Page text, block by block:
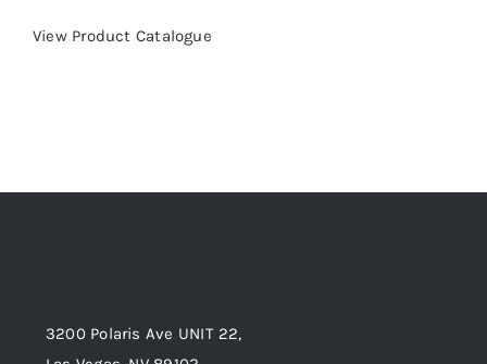
View Product Catalogue
3200 Polaris Ave UNIT 22,